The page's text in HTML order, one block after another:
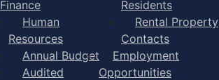
Finance
Human
Resources
Annual Budget
Audited
Residents
Rental Property
Contacts
Employment
Opportunities